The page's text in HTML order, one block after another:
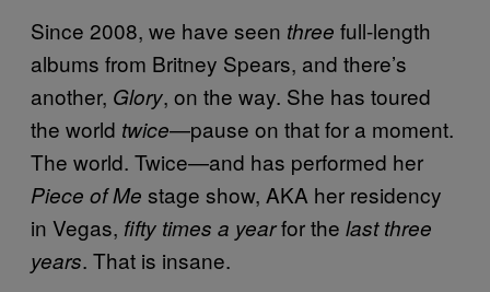
Since 2008, we have seen three full-length
albums from Britney Spears, and there’s
another, Glory, on the way. She has toured
the world twice—pause on that for a moment.
The world. Twice—and has performed her
Piece of Me stage show, AKA her residency
in Vegas, fifty times a yearfor the last three
years. That is insane.